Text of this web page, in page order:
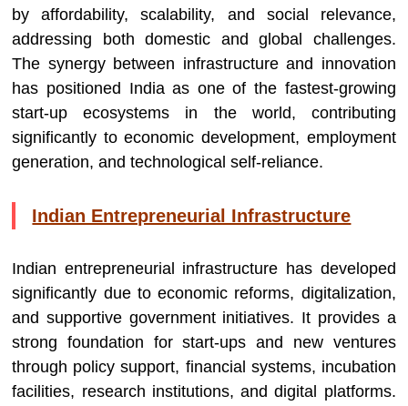
by affordability, scalability, and social relevance,
addressing both domestic and global challenges.
The synergy between infrastructure and innovation
has positioned India as one of the fastest-growing
start-up ecosystems in the world, contributing
significantly to economic development, employment
generation, and technological self-reliance.
Indian Entrepreneurial Infrastructure
Indian entrepreneurial infrastructure has developed
significantly due to economic reforms, digitalization,
and supportive government initiatives. It provides a
strong foundation for start-ups and new ventures
through policy support, financial systems, incubation
facilities, research institutions, and digital platforms.